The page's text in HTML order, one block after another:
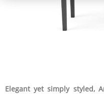
Elegant yet simply styled,